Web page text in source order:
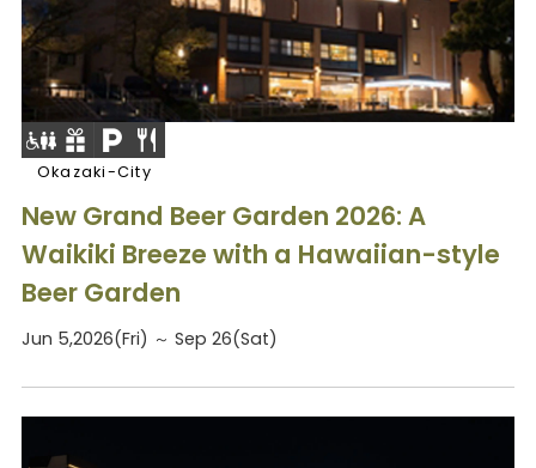
Okazaki-City
New Grand Beer Garden 2026: A
Waikiki Breeze with a Hawaiian-style
Beer Garden
Jun 5,2026(Fri) ～ Sep 26(Sat)